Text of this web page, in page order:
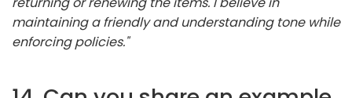
maintaining a friendly and understanding tone while
enforcing policies."